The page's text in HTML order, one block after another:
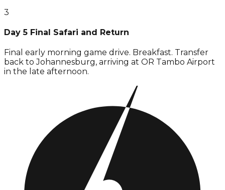
3
Day 5 Final Safari and Return
Final early morning game drive. Breakfast. Transfer
back to Johannesburg, arriving at OR Tambo Airport
in the late afternoon.